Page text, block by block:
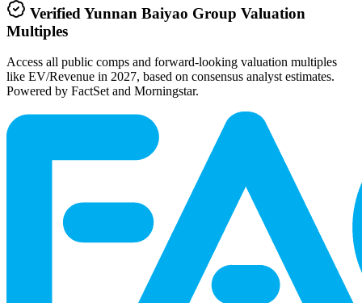
Verified Yunnan Baiyao Group Valuation
Multiples
Access all public comps and forward-looking valuation multiples
like EV/Revenue in 2027, based on consensus analyst estimates.
Powered by FactSet and Morningstar.